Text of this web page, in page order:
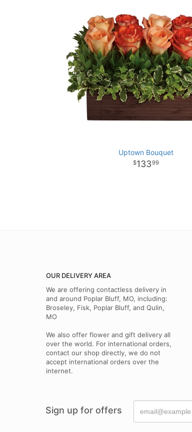
Uptown Bouquet
13399
OUR DELIVERY AREA
We are offering contactless delivery in
and around Poplar Bluff, MO, including:
Broseley, Fisk, Poplar Bluff, and Qulin,
MO
We also offer flower and gift delivery all
over the world. For international orders,
contact our shop directly, we do not
accept international orders over the
internet.
Sign up for offers